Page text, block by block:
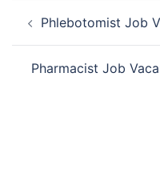
navigation
Phlebotomist Job
Pharmacist Job